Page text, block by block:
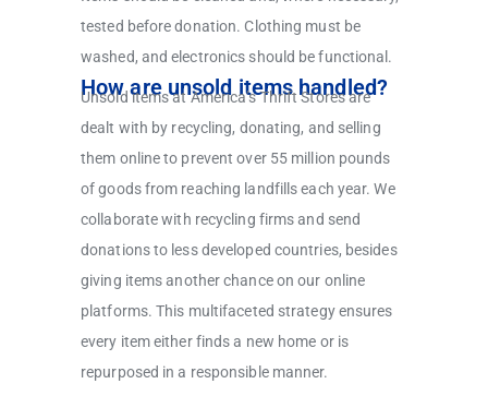
tested before donation. Clothing must be
washed, and electronics should be functional.
How are unsold items handled?
Unsold items at America’s Thrift Stores are
dealt with by recycling, donating, and selling
them online to prevent over 55 million pounds
of goods from reaching landfills each year. We
collaborate with recycling firms and send
donations to less developed countries, besides
giving items another chance on our online
platforms. This multifaceted strategy ensures
every item either finds a new home or is
repurposed in a responsible manner.